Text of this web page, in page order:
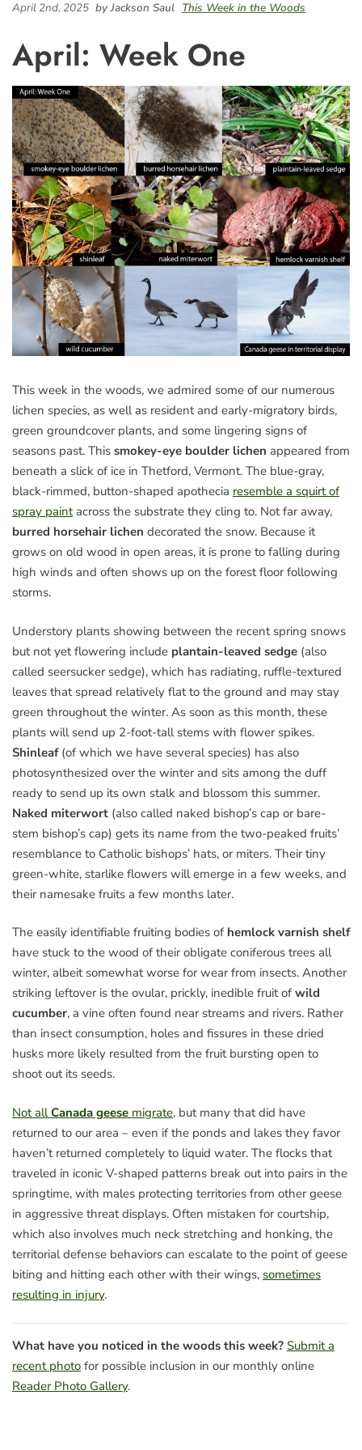
April 2nd, 2025 by Jackson Saul This Week in the Woods
April: Week One
This week in the woods, we admired some of our numerous
lichen species, as well as resident and early-migratory birds,
green groundcover plants, and some lingering signs of
seasons past. This smokey-eye boulder lichen appeared from
beneath a slick of ice in Thetford, Vermont. The blue-gray,
black-rimmed, button-shaped apothecia resemble a squirt of
spray paintacross the substrate they cling to. Not far away,
burred horsehair lichen decorated the snow. Because it
grows on old wood in open areas, it is prone to falling during
high winds and often shows up on the forest floor following
storms.
Understory plants showing between the recent spring snows
but not yet flowering include plantain-leaved sedge (also
called seersucker sedge), which has radiating, ruffle-textured
leaves that spread relatively flat to the ground and may stay
green throughout the winter. As soon as this month, these
plants will send up 2-foot-tall stems with flower spikes.
Shinleaf(of which we have several species) has also
photosynthesized over the winter and sits among the duff
ready to send up its own stalk and blossom this summer.
Naked miterwort (also called naked bishop’s cap or bare-
stem bishop’s cap) gets its name from the two-peaked fruits’
resemblance to Catholic bishops’ hats, or miters. Their tiny
green-white, starlike flowers will emerge in a few weeks, and
their namesake fruits a few months later.
The easily identifiable fruiting bodies of hemlock varnish shelf
have stuck to the wood of their obligate coniferous trees all
winter, albeit somewhat worse for wear from insects. Another
striking leftover is the ovular, prickly, inedible fruit of wild
cucumber, a vine often found near streams and rivers. Rather
than insect consumption, holes and fissures in these dried
husks more likely resulted from the fruit bursting open to
shoot out its seeds.
Not allCanada geese migrate, but many that did have
returned to our area – even if the ponds and lakes they favor
haven’t returned completely to liquid water. The flocks that
traveled in iconic V-shaped patterns break out into pairs in the
springtime, with males protecting territories from other geese
in aggressive threat displays. Often mistaken for courtship,
which also involves much neck stretching and honking, the
territorial defense behaviors can escalate to the point of geese
biting and hitting each other with their wings, sometimes
resulting in injury.
What have you noticed in the woods this week? Submit a
recent photo for possible inclusion in our monthly online
Reader Photo Gallery.